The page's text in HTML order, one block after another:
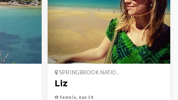
SPRINGBROOK NATIO...
Liz
Female, Age 38